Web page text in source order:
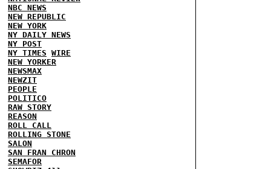
NBC NEWS
NEW REPUBLIC
NEW YORK
NY DAILY NEWS
NY POST
NY TIMES WIRE
NEW YORKER
NEWSMAX
NEWZIT
PEOPLE
POLITICO
RAW STORY
REASON
ROLL CALL
ROLLING STONE
SALON
SAN FRAN CHRON
SEMAFOR